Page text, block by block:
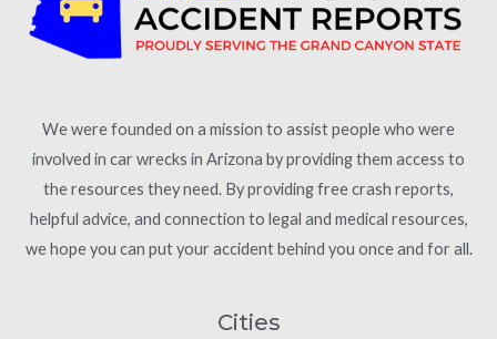
We were founded on a mission to assist people who were
involved in car wrecks in Arizona by providing them access to
the resources they need. By providing free crash reports,
helpful advice, and connection to legal and medical resources,
we hope you can put your accident behind you once and for all.
Cities